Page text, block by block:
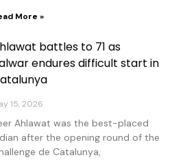
More »
battles to 71 as
endures difficult start in
15, 2026
Ahlawat was the best-placed
after the opening round of the
de Catalunya,